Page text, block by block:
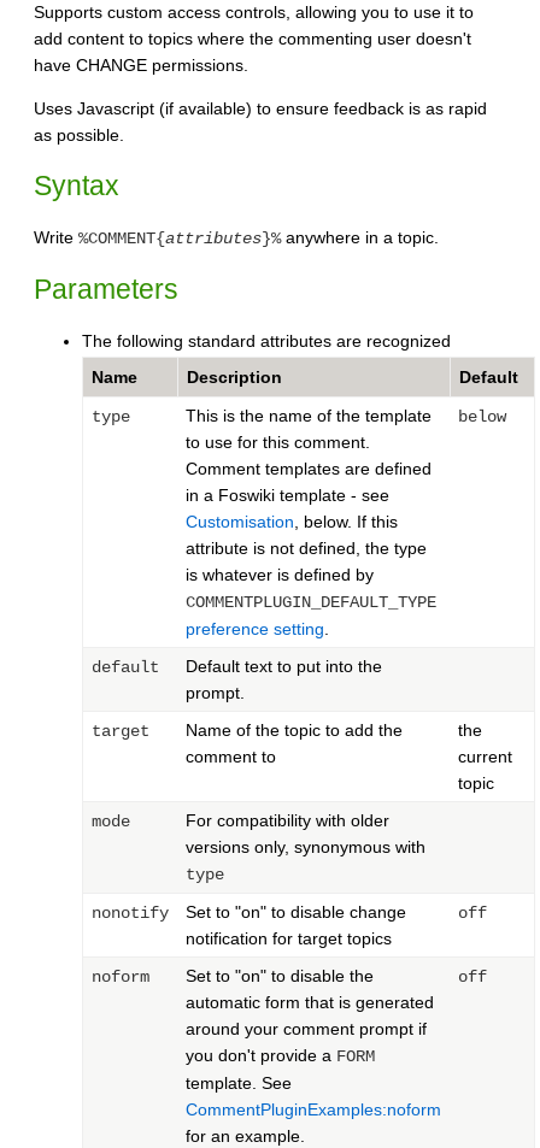
Supports custom access controls, allowing you to use it to
add content to topics where the commenting user doesn't
have CHANGE permissions.
Uses Javascript (if available) to ensure feedback is as rapid
as possible.
Syntax
Write %COMMENT{attributes}%anywhere in a topic.
Parameters
The following standard attributes are recognized
Name
Description Default
type
This is the name of the template
to use for this comment.
Comment templates are defined
in a Foswiki template - see
Customisation, below. If this
attribute is not defined, the type
is whatever is defined by
COMMENTPLUGIN_DEFAULT_TYPE
preference setting.
below
default
Default text to put into the
prompt.
target
Name of the topic to add the
comment to
the
current
topic
mode
For compatibility with older
versions only, synonymous with
type
nonotify
Set to "on" to disable change
notification for target topics
off
noform
Set to "on" to disable the
automatic form that is generated
around your comment prompt if
you don't provide a FORM
template. See
CommentPluginExamples:noform
for an example.
off